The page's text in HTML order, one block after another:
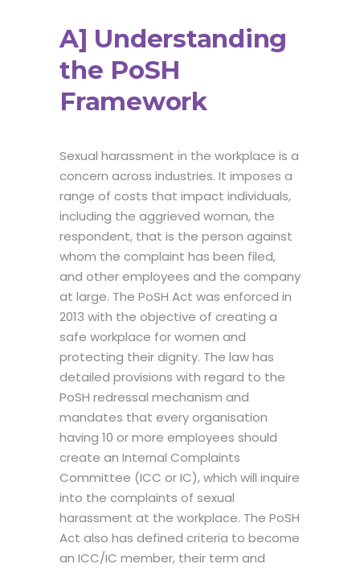
A] Understanding
the PoSH
Framework
Sexual harassment in the workplace is a
concern across industries. It imposes a
range of costs that impact individuals,
including the aggrieved woman, the
respondent, that is the person against
whom the complaint has been filed,
and other employees and the company
at large. The PoSH Act was enforced in
2013 with the objective of creating a
safe workplace for women and
protecting their dignity. The law has
detailed provisions with regard to the
PoSH redressal mechanism and
mandates that every organisation
having 10 or more employees should
create an Internal Complaints
Committee (ICC or IC), which will inquire
into the complaints of sexual
harassment at the workplace. The PoSH
Act also has defined criteria to become
an ICC/IC member, their term and